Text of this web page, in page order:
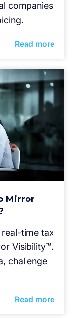
companies
Read more
Mirror
time tax
Visibility™.
challenge
Read more